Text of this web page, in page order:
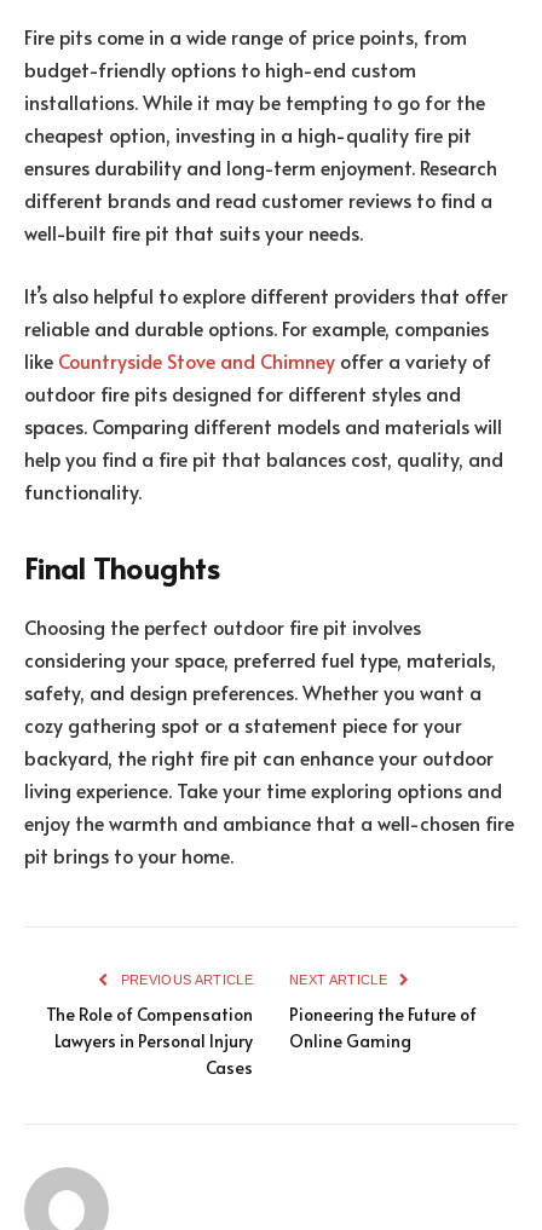
Fire pits come in a wide range of price points, from
budget-friendly options to high-end custom
installations. While it may be tempting to go for the
cheapest option, investing in a high-quality fire pit
ensures durability and long-term enjoyment. Research
different brands and read customer reviews to find a
well-built fire pit that suits your needs.
It’s also helpful to explore different providers that offer
reliable and durable options. For example, companies
like Countryside Stove and Chimney offer a variety of
outdoor fire pits designed for different styles and
spaces. Comparing different models and materials will
help you find a fire pit that balances cost, quality, and
functionality.
Final Thoughts
Choosing the perfect outdoor fire pit involves
considering your space, preferred fuel type, materials,
safety, and design preferences. Whether you want a
cozy gathering spot or a statement piece for your
backyard, the right fire pit can enhance your outdoor
living experience. Take your time exploring options and
enjoy the warmth and ambiance that a well-chosen fire
pit brings to your home.
PREVIOUS ARTICLE
The Role of Compensation
Lawyers in Personal Injury
Cases
NEXT ARTICLE
Pioneering the Future of
Online Gaming